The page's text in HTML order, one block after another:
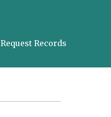
Request Records